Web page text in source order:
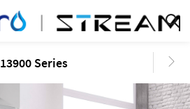
13900 Series